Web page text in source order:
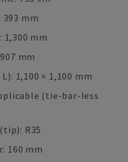
mm
mm
mm
1,100 × 1,100 mm
(tie-bar-less
R35
160 mm